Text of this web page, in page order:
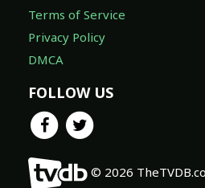
Terms of Service
Privacy Policy
DMCA
FOLLOW US
© 2026